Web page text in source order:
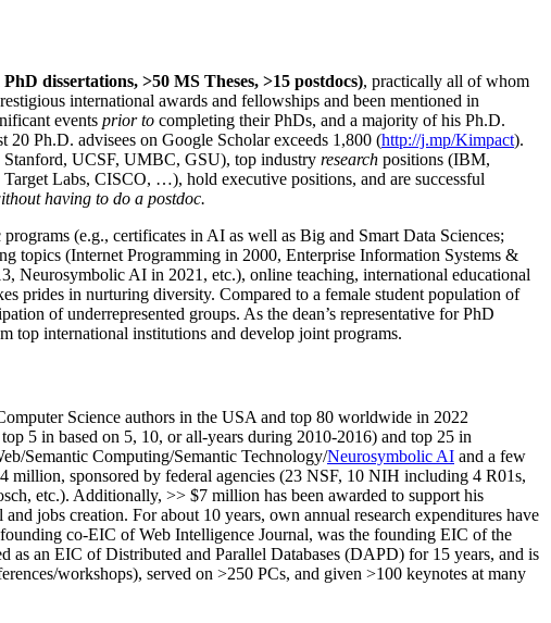
dissertations, >50 MS Theses, >15 postdocs), practically all of whom
international awards and fellowships and been mentioned in
events prior to completing their PhDs, and a majority of his Ph.D.
Ph.D. advisees on Google Scholar exceeds 1,800 (http://j.mp/Kimpact).
UCSF, UMBC, GSU), top industry research positions (IBM,
Labs, CISCO, …), hold executive positions, and are successful
having to do a postdoc.
(e.g., certificates in AI as well as Big and Smart Data Sciences;
topics (Internet Programming in 2000, Enterprise Information Systems &
Neurosymbolic AI in 2021, etc.), online teaching, international educational
prides in nurturing diversity. Compared to a female student population of
of underrepresented groups. As the dean’s representative for PhD
top international institutions and develop joint programs.
Science authors in the USA and top 80 worldwide in 2022
5 in based on 5, 10, or all-years during 2010-2016) and top 25 in
Semantic Computing/Semantic Technology/Neurosymbolic AI and a few
4 million, sponsored by federal agencies (23 NSF, 10 NIH including 4 R01s,
etc.). Additionally, >> $7 million has been awarded to support his
and jobs creation. For about 10 years, own annual research expenditures have
co-EIC of Web Intelligence Journal, was the founding EIC of the
as an EIC ofDistributed and Parallel Databases (DAPD) for 15 years, and is
workshops), served on >250 PCs, and given >100 keynotes at many